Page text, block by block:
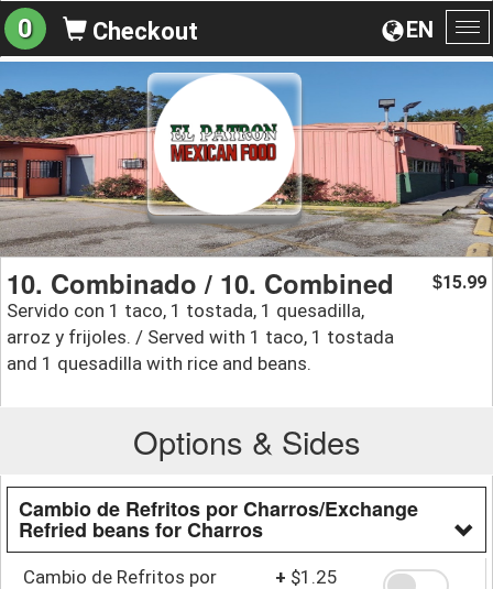
EN
0 Checkout
10. Combinado / 10. Combined
Servido con 1 taco, 1 tostada, 1 quesadilla,
arroz y frijoles. / Served with 1 taco, 1 tostada
and 1 quesadilla with rice and beans.
$15.99
Options & Sides
Cambio de Refritos por Charros/Exchange
Refried beans for Charros
Cambio de Refritos por
+ $1.25